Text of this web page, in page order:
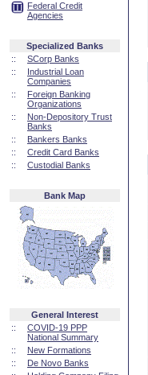
Federal Credit
Agencies
Specialized Banks
::
SCorp Banks
::
Industrial Loan
Companies
::
Foreign Banking
Organizations
::
Non-Depository Trust
Banks
::
Bankers Banks
::
Credit Card Banks
::
Custodial Banks
Bank Map
General Interest
::
COVID-19 PPP
National Summary
::
New Formations
::
De Novo Banks